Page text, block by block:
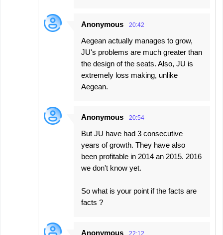
Anonymous 20:42
Aegean actually manages to grow,
JU's problems are much greater than
the design of the seats. Also, JU is
extremely loss making, unlike
Aegean.
Anonymous 20:54
But JU have had 3 consecutive
years of growth. They have also
been profitable in 2014 an 2015. 2016
we don't know yet.
So what is your point if the facts are
facts ?
Anonymous 22:12